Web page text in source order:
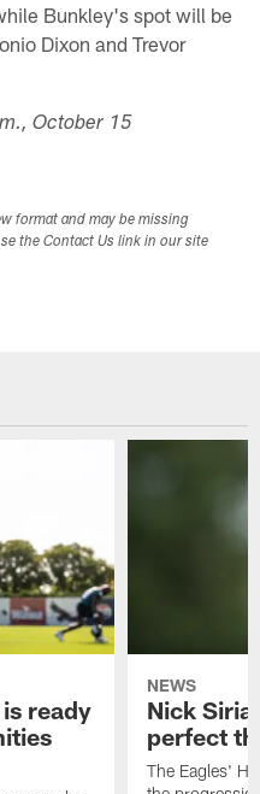
Bunkley's spot will be
Dixon and Trevor
October 15
format and may be missing
the Contact Us link in our site
ready
NEWS
Nick
perfect
The Eagles'